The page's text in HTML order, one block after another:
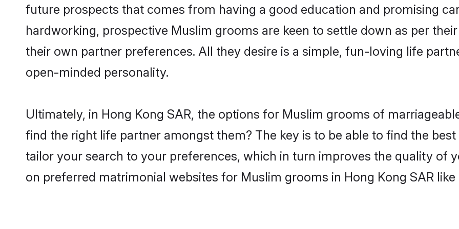
future prospects that comes from having a good education and promising
hardworking, prospective Muslim grooms are keen to settle down as per
their own partner preferences. All they desire is a simple, fun-loving life
open-minded personality.
Ultimately, in Hong Kong SAR, the options for Muslim grooms of
find the right life partner amongst them? The key is to be able to find the
tailor your search to your preferences, which in turn improves the quality of
on preferred matrimonial websites for Muslim grooms in Hong Kong SAR like